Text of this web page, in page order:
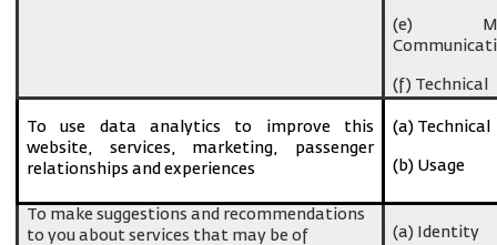
(e)
(f) Technical
To use data analytics to improve this
website, services, marketing, passenger
relationships and experiences
(a) Technical
(b) Usage
To make suggestions and recommendations
to you about services that may be of
(a) Identity